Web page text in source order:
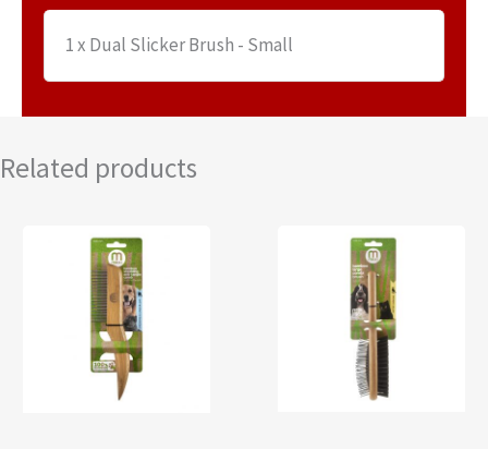
1 x Dual Slicker Brush - Small
Related products